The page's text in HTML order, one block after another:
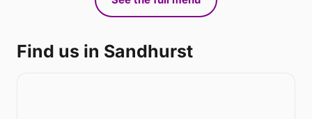
Find us in Sandhurst